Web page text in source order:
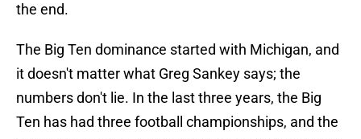
the end.
The Big Ten dominance started with Michigan, and
it doesn't matter what Greg Sankey says; the
numbers don't lie. In the last three years, the Big
Ten has had three football championships, and the